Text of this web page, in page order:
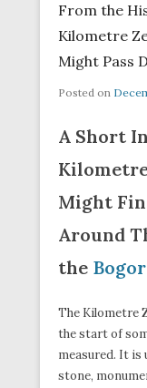
From the
Kilometre
Might Pass
Posted on
A Short
Might
Around
the
The Kilometre
the start of
measured. It is
stone,